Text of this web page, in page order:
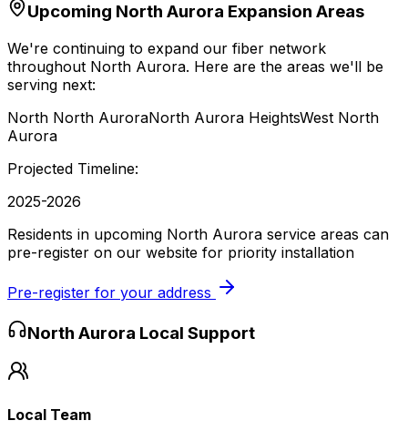
Upcoming North Aurora Expansion Areas
We're continuing to expand our fiber network
throughout North Aurora. Here are the areas we'll be
serving next:
North North AuroraNorth Aurora HeightsWest North
Aurora
Projected Timeline:
2025-2026
Residents in upcoming North Aurora service areas can
pre-register on our website for priority installation
Pre-register for your address
North Aurora Local Support
Local Team